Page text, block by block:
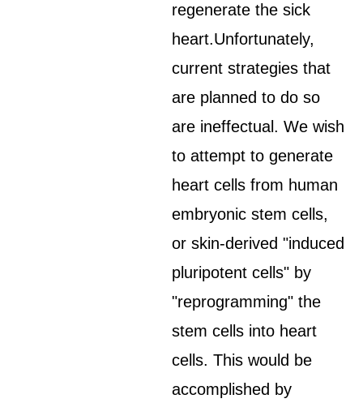
regenerate the sick
heart.Unfortunately,
current strategies that
are planned to do so
are ineffectual. We wish
to attempt to generate
heart cells from human
embryonic stem cells,
or skin-derived "induced
pluripotent cells" by
"reprogramming" the
stem cells into heart
cells. This would be
accomplished by